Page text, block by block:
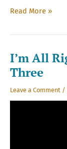
Weaver’s
Read More »
I’m All
Three
Leave a Comment /